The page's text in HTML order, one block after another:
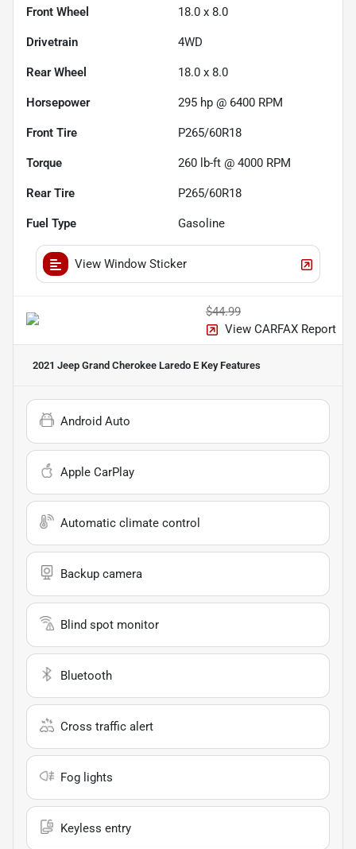
Front Wheel 18.0 x 8.0
Drivetrain 4WD
Rear Wheel 18.0 x 8.0
Horsepower 295 hp @ 6400 RPM
Front Tire P265/60R18
Torque 260 lb-ft @ 4000 RPM
Rear Tire P265/60R18
Fuel Type Gasoline
View Window Sticker
$44.99
View CARFAX Report
2021 Jeep Grand Cherokee Laredo E Key Features
Android Auto
Apple CarPlay
Automatic climate control
Backup camera
Blind spot monitor
Bluetooth
Cross traffic alert
Fog lights
Keyless entry